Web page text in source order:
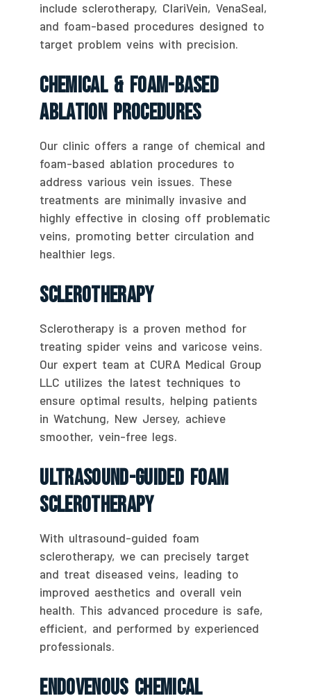
include sclerotherapy, ClariVein, VenaSeal,
and foam-based procedures designed to
target problem veins with precision.
Chemical & Foam-Based
Ablation Procedures
Our clinic offers a range of chemical and
foam-based ablation procedures to
address various vein issues. These
treatments are minimally invasive and
highly effective in closing off problematic
veins, promoting better circulation and
healthier legs.
Sclerotherapy
Sclerotherapy is a proven method for
treating spider veins and varicose veins.
Our expert team at CURA Medical Group
LLC utilizes the latest techniques to
ensure optimal results, helping patients
in Watchung, New Jersey, achieve
smoother, vein-free legs.
Ultrasound-Guided Foam
Sclerotherapy
With ultrasound-guided foam
sclerotherapy, we can precisely target
and treat diseased veins, leading to
improved aesthetics and overall vein
health. This advanced procedure is safe,
efficient, and performed by experienced
professionals.
Endovenous Chemical